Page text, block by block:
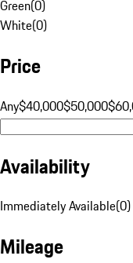
Green(0)
White(0)
Price
Any$40,000$50,000
Availability
Immediately Available(0)
Mileage